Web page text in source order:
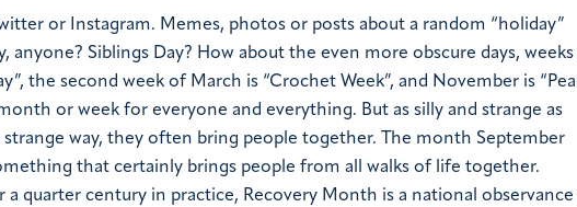
or Instagram. Memes, photos or posts about a random “holiday”
anyone? Siblings Day? How about the even more obscure days, weeks
the second week of March is “Crochet Week”, and November is
or week for everyone and everything. But as silly and strange as
way, they often bring people together.
The month September
that certainly brings people from all walks of life together.
quarter century in practice, Recovery Month is a national